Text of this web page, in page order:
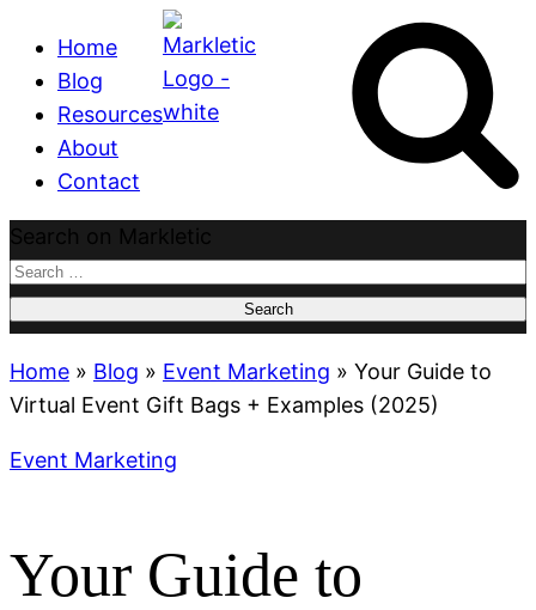
Home
Blog
Resources
About
Contact
Search on Markletic
Search
for:
Home » Blog » Event Marketing » Your Guide to
Virtual Event Gift Bags + Examples (2025)
Event Marketing
Your Guide to